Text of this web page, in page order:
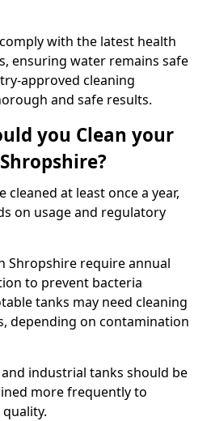
with the latest health
ensuring water remains safe
approved cleaning
and safe results.
you Clean your
at least once a year,
on usage and regulatory
Shropshire require annual
to prevent bacteria
tanks may need cleaning
depending on contamination
industrial tanks should be
more frequently to